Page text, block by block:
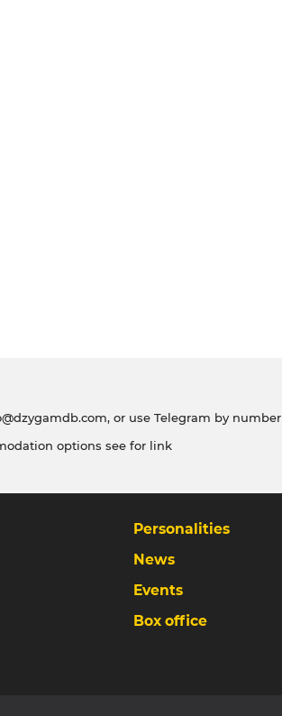
, or use Telegram by number
options see for link
Personalities
News
Events
Box office